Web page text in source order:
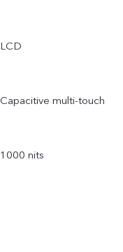
LCD
Capacitive multi-touch
1000 nits